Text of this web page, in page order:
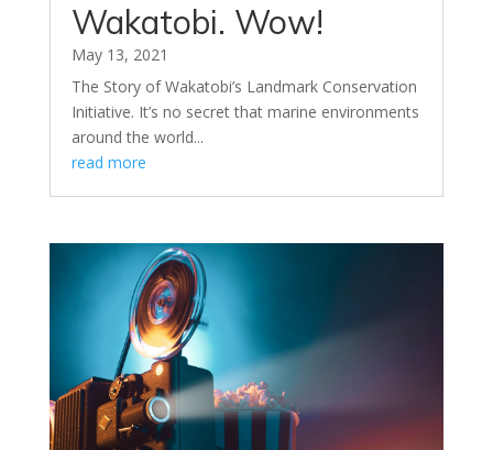
Wakatobi. Wow!
May 13, 2021
The Story of Wakatobi’s Landmark Conservation
Initiative. It’s no secret that marine environments
around the world...
read more